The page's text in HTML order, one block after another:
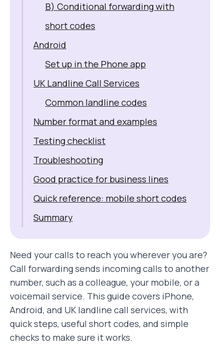
Need your calls to reach you wherever you are?
Call forwarding sends incoming calls to another
number, such as a colleague, your mobile, or a
voicemail service. This guide covers iPhone,
Android, and UK landline call services, with
quick steps, useful short codes, and simple
checks to make sure it works.
B) Conditional forwarding with
short codes
Android
Set up in the Phone app
UK Landline Call Services
Common landline codes
Number format and examples
Testing checklist
Troubleshooting
Good practice for business lines
Quick reference: mobile short codes
Summary